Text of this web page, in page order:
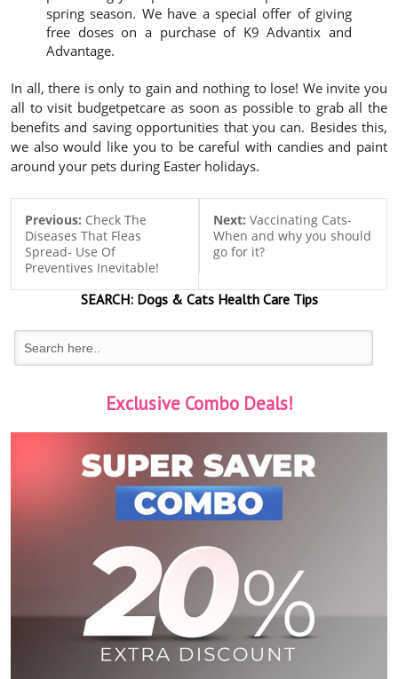
spring season. We have a special offer of giving
free doses on a purchase of K9 Advantix and
Advantage.
In all, there is only to gain and nothing to lose! We invite you
all to visit budgetpetcare as soon as possible to grab all the
benefits and saving opportunities that you can. Besides this,
we also would like you to be careful with candies and paint
around your pets during Easter holidays.
Previous: Check The
Diseases That Fleas
Spread- Use Of
Preventives Inevitable!
Next: Vaccinating Cats-
When and why you should
go for it?
SEARCH:Dogs & CatsHealth Care Tips
Exclusive Combo Deals!